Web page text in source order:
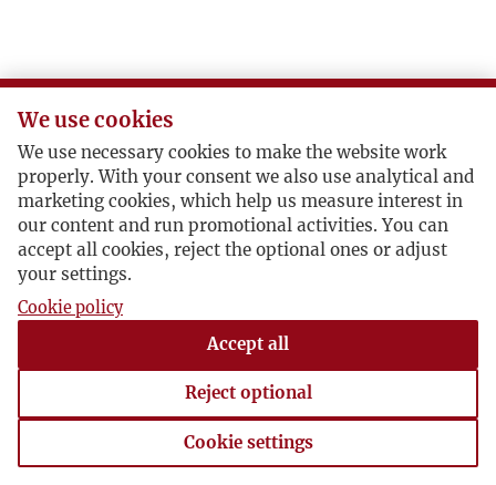
We use cookies
We use necessary cookies to make the website work
properly. With your consent we also use analytical and
marketing cookies, which help us measure interest in
our content and run promotional activities. You can
accept all cookies, reject the optional ones or adjust
your settings.
Cookie policy
Accept all
Reject optional
Cookie settings
Cookie settings